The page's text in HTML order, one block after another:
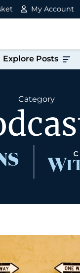
My Account
Explore Posts
Category